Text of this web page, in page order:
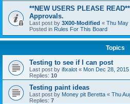
**NEW USERS PLEASE
Approvals.
Last post by 3X00-Modified « Thu May
Posted in Rules For This Board
Topics
Testing to see if I can post
Last post by ifixalot « Mon Dec 28,
Replies: 10
Testing paint ideas
Last post by Money pit Beretta « Thu
Replies: 7